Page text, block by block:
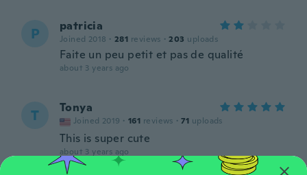
P patricia
Joined 2018 · 281 reviews · 203 uploads
Faite un peu petit et pas de qualité
about 3 years ago
T Tonya
Joined 2019 · 161 reviews · 71 uploads
This is super cute
about 3 years ago